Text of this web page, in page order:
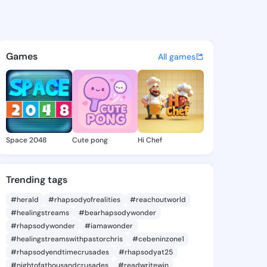
-
discover updates, and
Games All games
Space 2048 Cute pong Hi Chef
Trending tags
#herald #rhapsodyofrealities
#reachoutworld
#healingstreams
#bearhapsodywonder
#rhapsodywonder
#iamawonder
#healingstreamswithpastorchris
#cebeninzone1
#rhapsodyendtimecrusades
#rhapsodyat25